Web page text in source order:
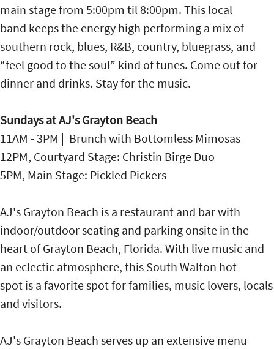
main stage from 5:00pm til 8:00pm. This local
band keeps the energy high performing a mix of
southern rock, blues, R&B, country, bluegrass, and
“feel good to the soul” kind of tunes. Come out for
dinner and drinks. Stay for the music.
Sundays at AJ's Grayton Beach
11AM - 3PM | Brunch with Bottomless Mimosas
12PM, Courtyard Stage: Christin Birge Duo
5PM, Main Stage: Pickled Pickers
AJ's Grayton Beach is a restaurant and bar with
indoor/outdoor seating and parking onsite in the
heart of Grayton Beach, Florida. With live music and
an eclectic atmosphere, this South Walton hot
spot is a favorite spot for families, music lovers, locals
and visitors.
AJ's Grayton Beach serves up an extensive menu